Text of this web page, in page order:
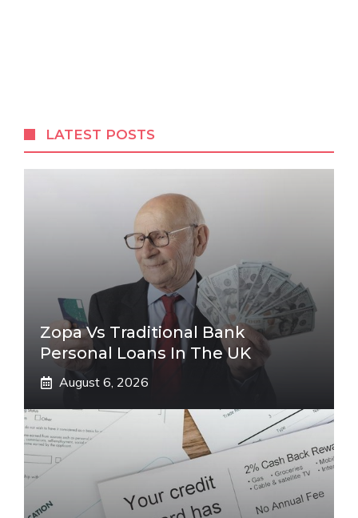
LATEST POSTS
Zopa Vs Traditional Bank
Personal Loans In The UK
August 6, 2026